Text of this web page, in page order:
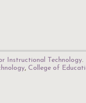
Instructional Technology.
, College of